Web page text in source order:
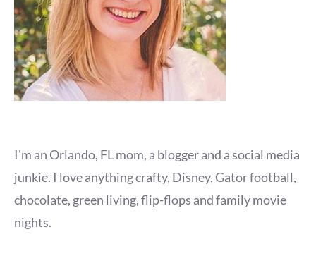
I'm an Orlando, FL mom, a blogger and a social media
junkie. I love anything crafty, Disney, Gator football,
chocolate, green living, flip-flops and family movie
nights.